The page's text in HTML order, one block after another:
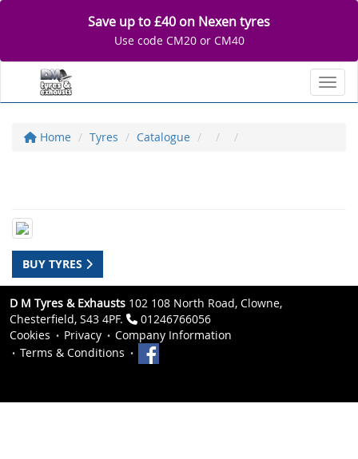
Save up to £40 on Nexen tyres
Use code CM20 or CM40
Home Tyres Catalogue
BUY TYRES
D M Tyres & Exhausts 102 108 North Road, Clowne,
Chesterfield, S43 4PF.
01246766056
Cookies
Privacy
Company Information
Terms & Conditions